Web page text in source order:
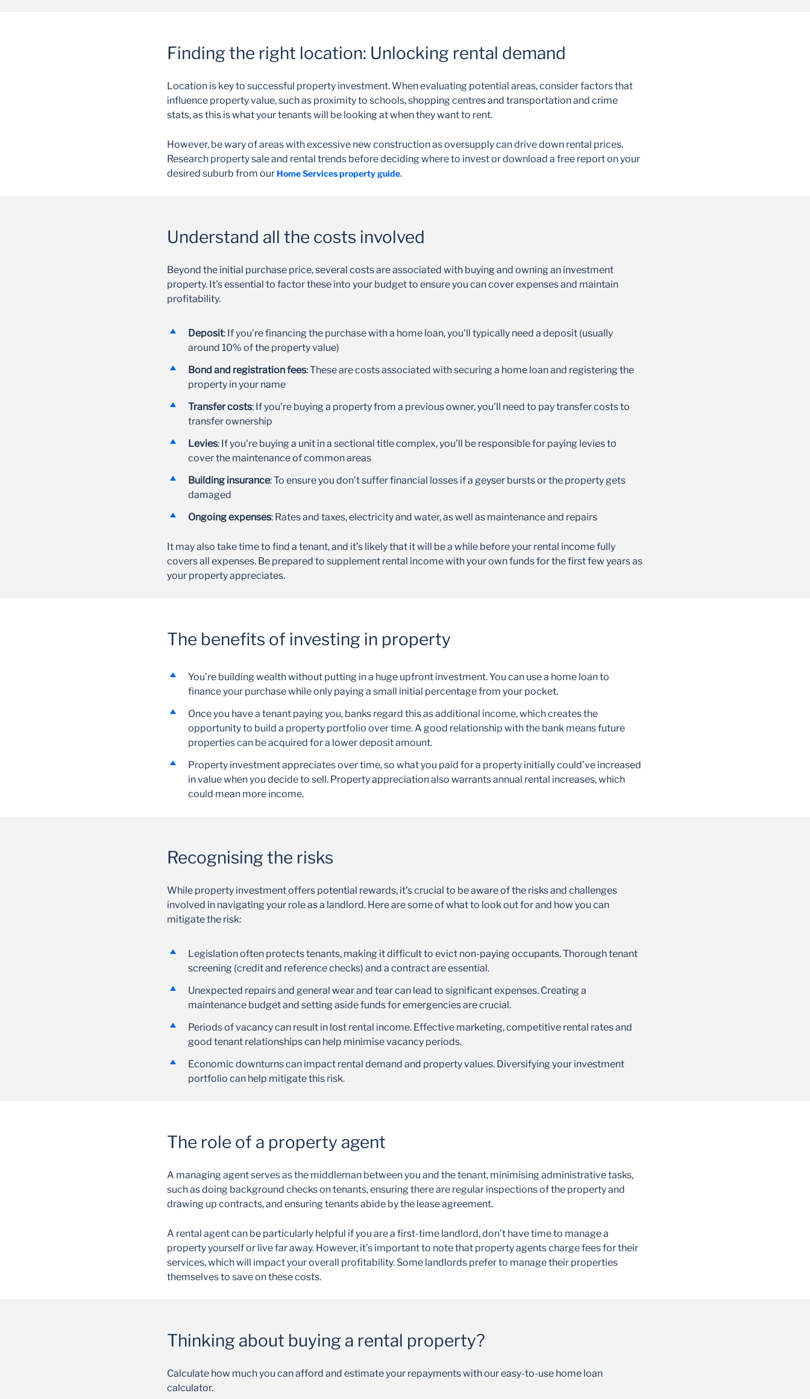
Finding the right location: Unlocking rental demand
Location is key to successful property investment. When evaluating potential areas, consider factors that
influence property value, such as proximity to schools, shopping centres and transportation and crime
stats, as this is what your tenants will be looking at when they want to rent.
However, be wary of areas with excessive new construction as oversupply can drive down rental prices.
Research property sale and rental trends before deciding where to invest or download a free report on your
desired suburb from our Home Services property guide.
Understand all the costs involved
Beyond the initial purchase price, several costs are associated with buying and owning an investment
property. It's essential to factor these into your budget to ensure you can cover expenses and maintain
profitability.
Deposit: If you're financing the purchase with a home loan, you'll typically need a deposit (usually
around 10% of the property value)
Bond and registration fees: These are costs associated with securing a home loan and registering the
property in your name
Transfer costs: If you're buying a property from a previous owner, you'll need to pay transfer costs to
transfer ownership
Levies: If you're buying a unit in a sectional title complex, you'll be responsible for paying levies to
cover the maintenance of common areas
Building insurance: To ensure you don’t suffer financial losses if a geyser bursts or the property gets
damaged
Ongoing expenses: Rates and taxes, electricity and water, as well as maintenance and repairs
It may also take time to find a tenant, and it’s likely that it will be a while before your rental income fully
covers all expenses. Be prepared to supplement rental income with your own funds for the first few years as
your property appreciates.
The benefits of investing in property
You’re building wealth without putting in a huge upfront investment. You can use a home loan to
finance your purchase while only paying a small initial percentage from your pocket.
Once you have a tenant paying you, banks regard this as additional income, which creates the
opportunity to build a property portfolio over time. A good relationship with the bank means future
properties can be acquired for a lower deposit amount.
Property investment appreciates over time, so what you paid for a property initially could’ve increased
in value when you decide to sell. Property appreciation also warrants annual rental increases, which
could mean more income.
Recognising the risks
While property investment offers potential rewards, it's crucial to be aware of the risks and challenges
involved in navigating your role as a landlord. Here are some of what to look out for and how you can
mitigate the risk:
Legislation often protects tenants, making it difficult to evict non-paying occupants. Thorough tenant
screening (credit and reference checks) and a contract are essential.
Unexpected repairs and general wear and tear can lead to significant expenses. Creating a
maintenance budget and setting aside funds for emergencies are crucial.
Periods of vacancy can result in lost rental income. Effective marketing, competitive rental rates and
good tenant relationships can help minimise vacancy periods.
Economic downturns can impact rental demand and property values. Diversifying your investment
portfolio can help mitigate this risk.
The role of a property agent
A managing agent serves as the middleman between you and the tenant, minimising administrative tasks,
such as doing background checks on tenants, ensuring there are regular inspections of the property and
drawing up contracts, and ensuring tenants abide by the lease agreement.
A rental agent can be particularly helpful if you are a first-time landlord, don’t have time to manage a
property yourself or live far away. However, it’s important to note that property agents charge fees for their
services, which will impact your overall profitability. Some landlords prefer to manage their properties
themselves to save on these costs.
Thinking about buying a rental property?
Calculate how much you can afford and estimate your repayments with our easy-to-use home loan
calculator.